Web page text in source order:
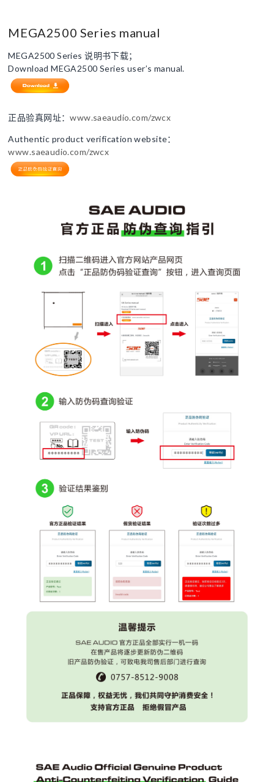
MEGA2500 Series manual
MEGA2500 Series 说明书下载；
Download MEGA2500 Series user’s manual.
正品验真网址：www.saeaudio.com/zwcx
Authentic product verification website：
www.saeaudio.com/zwcx